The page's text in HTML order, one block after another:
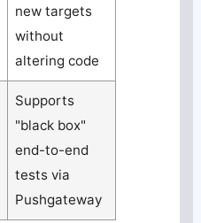
new targets
without
altering code
Supports
"black box"
end-to-end
tests via
Pushgateway